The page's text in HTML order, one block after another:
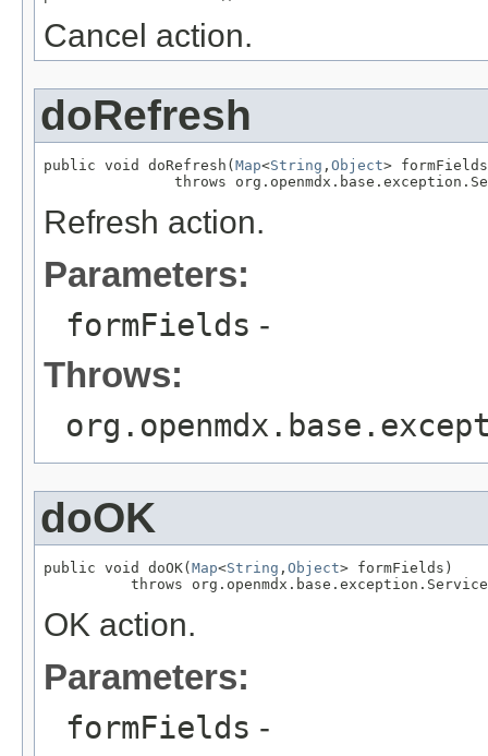
Cancel action.
doRefresh
public void doRefresh( Map<String , Object>
throws
Refresh action.
Parameters:
formFields -
Throws:
doOK
public void doOK( Map<String , Object> formFields)
throws
OK action.
Parameters:
formFields -